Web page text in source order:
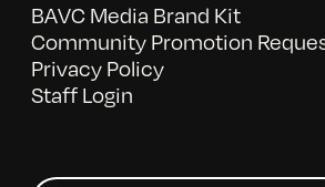
BAVC Media Brand Kit
Community Promotion
Privacy Policy
Staff Login